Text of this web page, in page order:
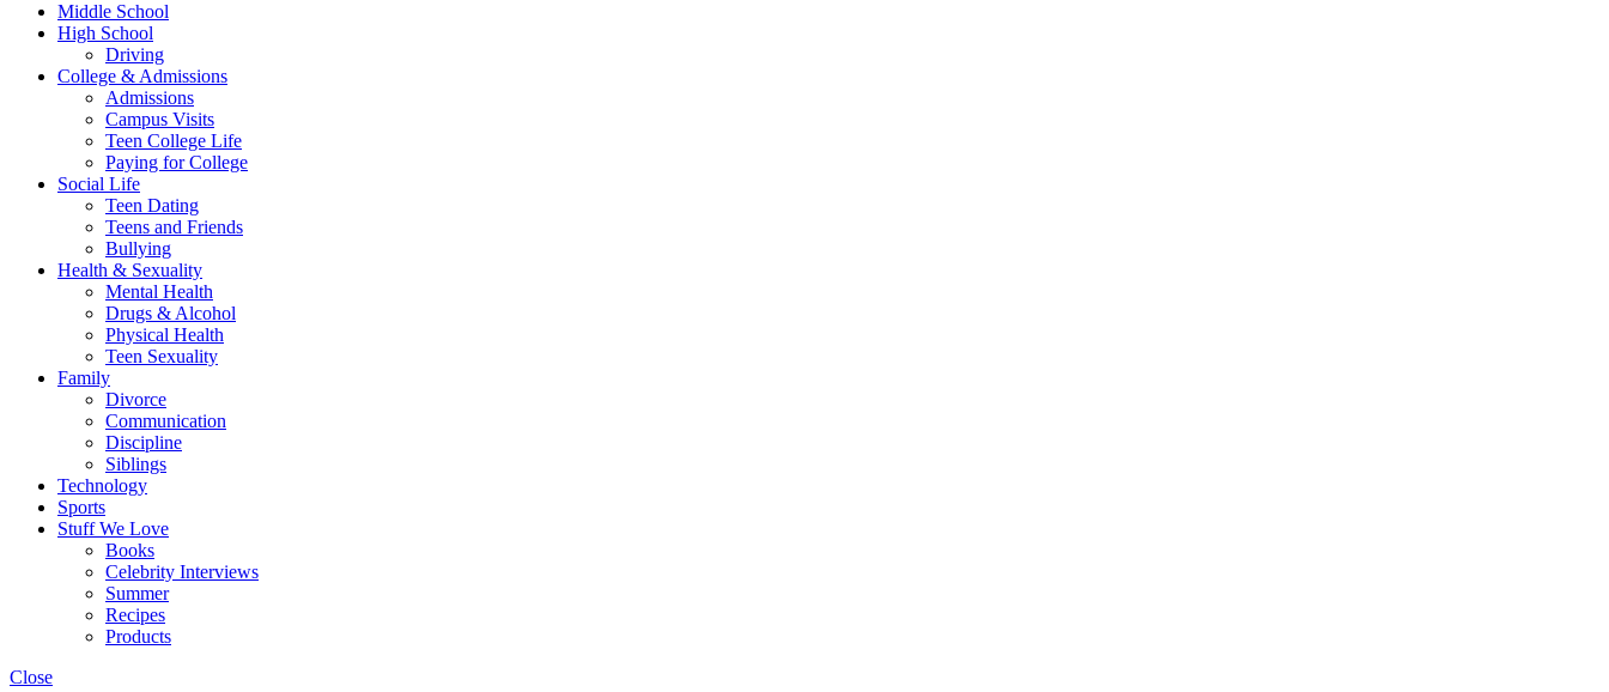
Middle School
High School
Driving
College & Admissions
Admissions
Campus Visits
Teen College Life
Paying for College
Social Life
Teen Dating
Teens and Friends
Bullying
Health & Sexuality
Mental Health
Drugs & Alcohol
Physical Health
Teen Sexuality
Family
Divorce
Communication
Discipline
Siblings
Technology
Sports
Stuff We Love
Books
Celebrity Interviews
Summer
Recipes
Products
Close